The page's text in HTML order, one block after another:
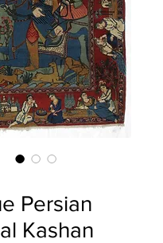
Persian
Kashan